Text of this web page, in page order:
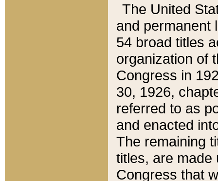
The United
and permanent
54 broad titles
organization of
Congress in
30, 1926,
referred to as
and enacted
The remaining
titles, are made
Congress that